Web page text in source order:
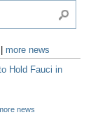
more news
Hold Fauci in
news